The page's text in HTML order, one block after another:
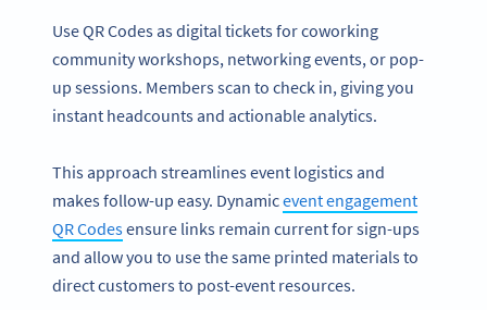
Use QR Codes as digital tickets for coworking
community workshops, networking events, or pop-
up sessions. Members scan to check in, giving you
instant headcounts and actionable analytics.
This approach streamlines event logistics and
makes follow-up easy. Dynamicevent engagement
QR Codesensure links remain current for sign-ups
and allow you to use the same printed materials to
direct customers to post-event resources.